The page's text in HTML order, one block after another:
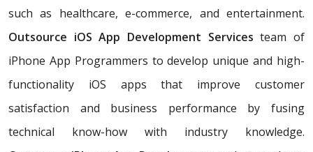
such as healthcare, e-commerce, and entertainment.
Outsource iOS App Development Servicesteam of
iPhone App Programmers to develop unique and high-
functionality iOS apps that improve customer
satisfaction and business performance by fusing
technical know-how with industry knowledge.